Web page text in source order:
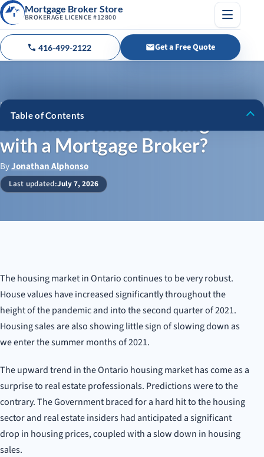
Mortgage Broker Store
BROKERAGE LICENCE #12800
Call us
416-499-2122 Get a Free Quote
Menu
Checklist While Working
with a Mortgage Broker?
Home
ByJonathan Alphonso
Last updated:July 7, 2026
Table of Contents
Different Mortgage Options
Your Checklist When Working with a Mortgage Broker/Agent
Mortgage Broker Store Can Direct You in Your Search for
The housing market in Ontario continues to be very robust.
House values have increased significantly throughout the
height of the pandemic and into the second quarter of 2021.
Housing sales are also showing little sign of slowing down as
we enter the summer months of 2021.
The upward trend in the Ontario housing market has come as a
surprise to real estate professionals. Predictions were to the
contrary. The Government braced for a hard hit to the housing
sector and real estate insiders had anticipated a significant
drop in housing prices, coupled with a slow down in housing
sales.